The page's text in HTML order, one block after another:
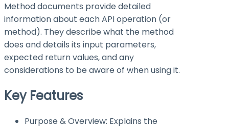
Method documents provide detailed
information about each API operation (or
method). They describe what the method
does and details its input parameters,
expected return values, and any
considerations to be aware of when using it.
Key Features
Purpose & Overview: Explains the